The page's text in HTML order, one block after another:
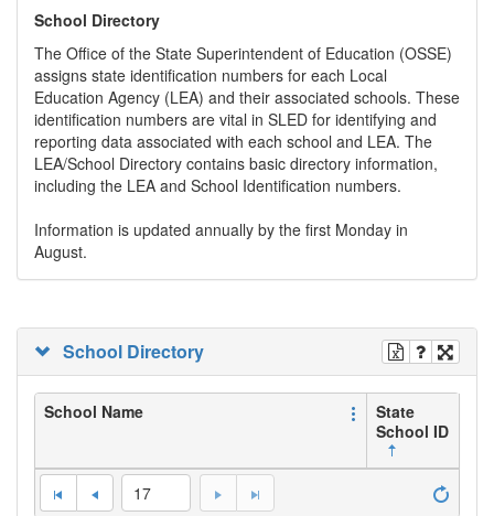
School Directory
The Office of the State Superintendent of Education (OSSE)
assigns state identification numbers for each Local
Education Agency (LEA) and their associated schools. These
identification numbers are vital in SLED for identifying and
reporting data associated with each school and LEA. The
LEA/School Directory contains basic directory information,
including the LEA and School Identification numbers.
Information is updated annually by the first Monday in
August.
School Directory
School Name
State
School ID
17